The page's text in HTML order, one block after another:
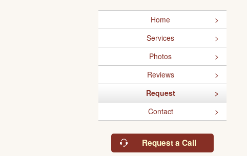
Home
Services
Photos
Reviews
Request
Contact
Request a Call